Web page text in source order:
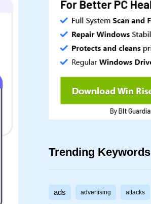
Trending Keywords
ads advertising attacks